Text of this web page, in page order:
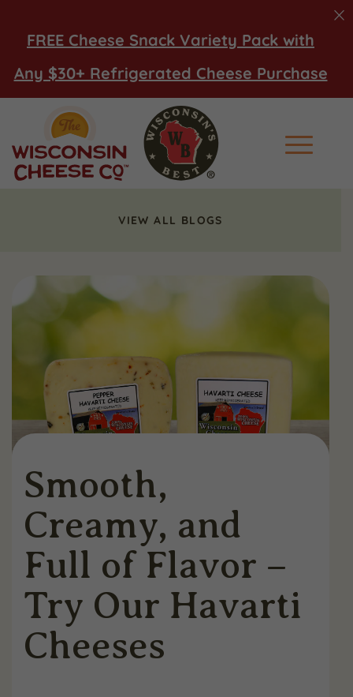
FREE Cheese Snack Variety Pack with
Any $30+ Refrigerated Cheese Purchase
Main
VIEW ALL BLOGS
Smooth,
Creamy, and
Full of Flavor –
Try Our Havarti
Cheeses